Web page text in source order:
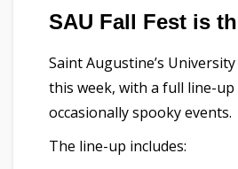
SAU Fall Fest is
Saint Augustine’s
this week, with a full line-
occasionally spooky events.
The line-up includes: